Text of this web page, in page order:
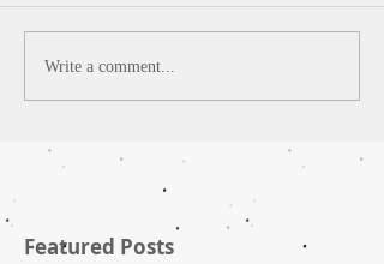
Write a comment...
Featured Posts